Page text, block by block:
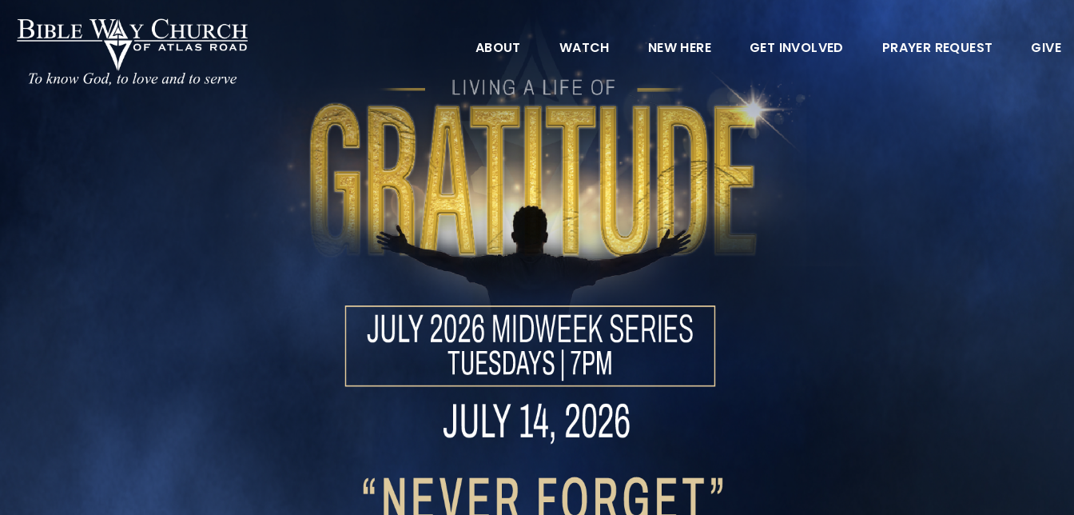
ABOUT WATCH NEW HERE GET INVOLVED PRAYER REQUEST GIVE